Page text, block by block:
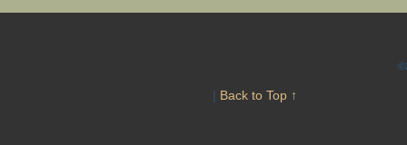
| Back to Top ↑